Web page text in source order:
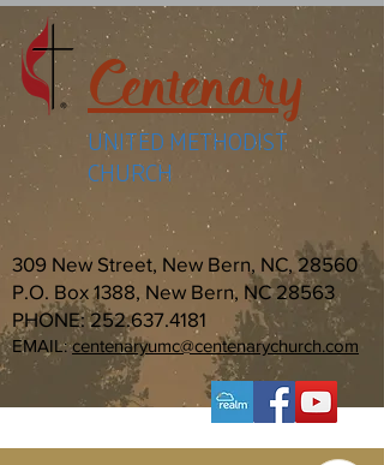
Centenary
UNITED METHODIST
CHURCH
309 New Street, New Bern, NC, 28560
P.O. Box 1388, New Bern, NC 28563
PHONE:252.637.4181
EMAIL:centenaryumc@centenarychurch.com